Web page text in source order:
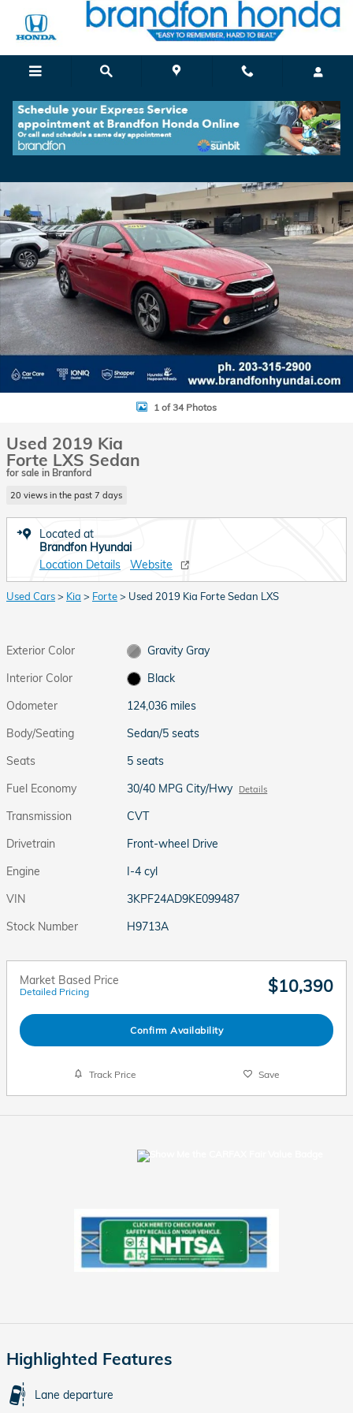
Skip to main content
Used 2019 Kia Forte LXS Sedan Photo 1 of 34
1 of 34 Photos
Used 2019 Kia
Forte LXS Sedan
for sale in Branford
20 views in the past 7 days
Located at
Brandfon Hyundai
Location Details
Website
Used Cars> Kia > Forte> Used 2019 Kia Forte Sedan LXS
Exterior Color
Gravity Gray
Interior Color
Black
Odometer
124,036 miles
Body/Seating
Sedan/5 seats
Seats
5 seats
Fuel Economy
30/40 MPG City/Hwy Details
Transmission
CVT
Drivetrain
Front-wheel Drive
Engine
I-4 cyl
VIN
3KPF24AD9KE099487
Stock Number
H9713A
Market Based Price
Detailed Pricing $10,390
Confirm Availability
Track Price Save
Highlighted Features
Lane departure